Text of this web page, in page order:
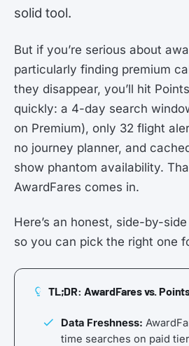
solid tool.
But if you’re serious about
particularly finding premium
they disappear, you’ll hit
quickly: a 4-day search
on Premium), only 32 flight
no journey planner, and
show phantom availability.
AwardFares comes in.
Here’s an honest, side-by-
so you can pick the right one
TL;DR: AwardFares vs.
Data Freshness:
time searches on paid